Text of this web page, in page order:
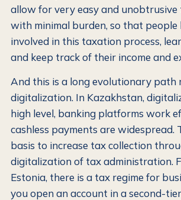
allow for very easy and unobtrusive
with minimal burden, so that people
involved in this taxation process,
and keep track of their income and
And this is a long evolutionary path
digitalization. In Kazakhstan,
high level, banking platforms work
cashless payments are widespread.
basis to increase tax collection
digitalization of tax administration.
Estonia, there is a tax regime for
you open an account in a second-